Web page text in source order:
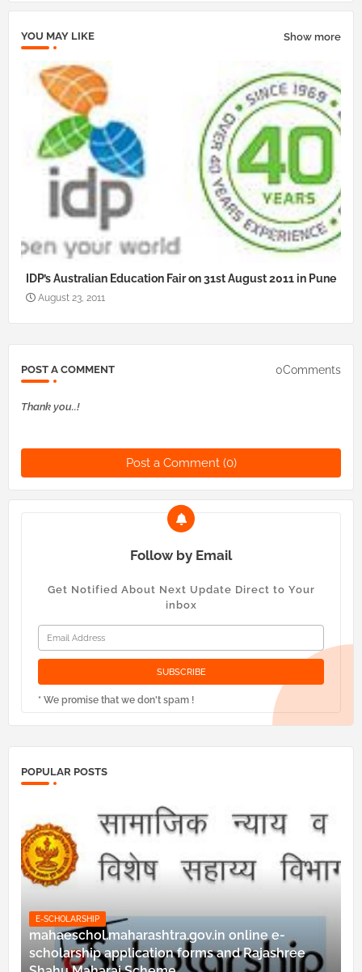
YOU MAY LIKE Show more
IDP’s Australian Education Fair on 31st August 2011 in Pune
August 23, 2011
POST A COMMENT 0Comments
Thank you..!
Post a Comment (0)
Follow by Email
Get Notified About Next Update Direct to Your
inbox
* We promise that we don't spam !
POPULAR POSTS
E-SCHOLARSHIP
mahaeschol.maharashtra.gov.in online e-
scholarship application forms and Rajashree